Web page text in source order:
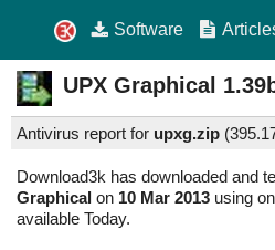
Software
UPX Graphical
Antivirus report for upxg.zip (
Download3k has downloaded and
Graphical on 10 Mar 2013 using
available Today.